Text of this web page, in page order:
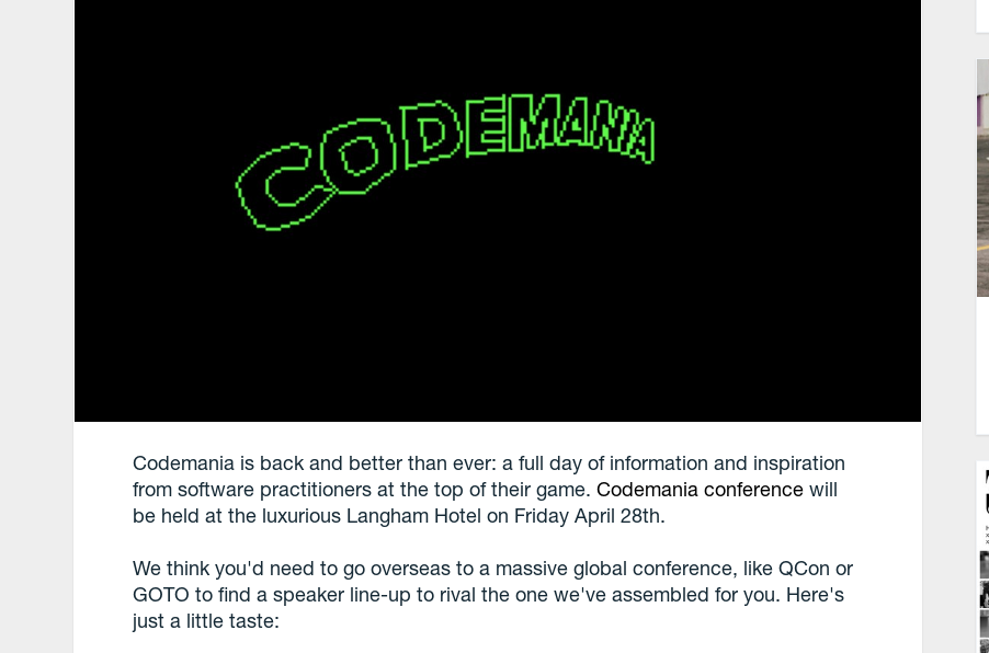
Codemania is back and better than ever: a full day of information and inspiration
from software practitioners at the top of their game.Codemania conference will
be held at the luxurious Langham Hotel on Friday April 28th.
We think you'd need to go overseas to a massive global conference, like QCon or
GOTO to find a speaker line-up to rival the one we've assembled for you. Here's
just a little taste: